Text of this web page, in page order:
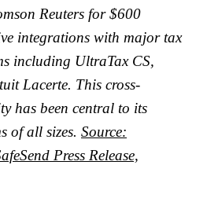
Reuters for $600
integrations with major tax
including UltraTax CS,
Lacerte. This cross-
has been central to its
of all sizes. Source:
Press Release,